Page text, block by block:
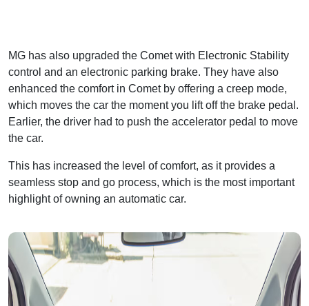
MG has also upgraded the Comet with Electronic Stability
control and an electronic parking brake. They have also
enhanced the comfort in Comet by offering a creep mode,
which moves the car the moment you lift off the brake pedal.
Earlier, the driver had to push the accelerator pedal to move
the car.
This has increased the level of comfort, as it provides a
seamless stop and go process, which is the most important
highlight of owning an automatic car.